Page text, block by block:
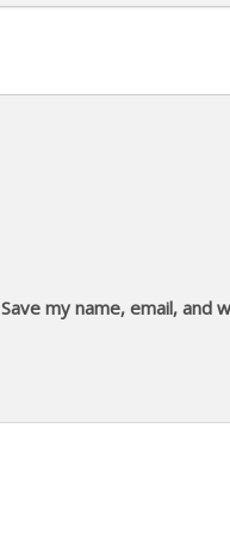
Save my name, email,